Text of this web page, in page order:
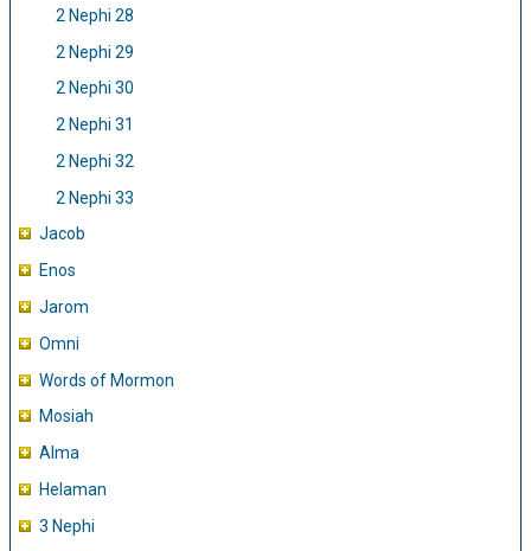
2 Nephi 28
2 Nephi 29
2 Nephi 30
2 Nephi 31
2 Nephi 32
2 Nephi 33
Jacob
Enos
Jarom
Omni
Words of Mormon
Mosiah
Alma
Helaman
3 Nephi